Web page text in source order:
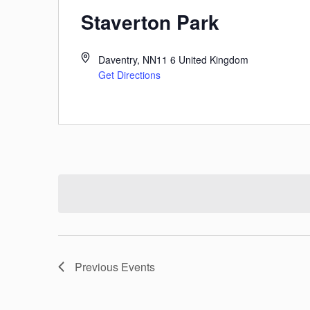
Staverton Park
Daventry, NN11 6 United Kingdom
Get Directions
Previous Events